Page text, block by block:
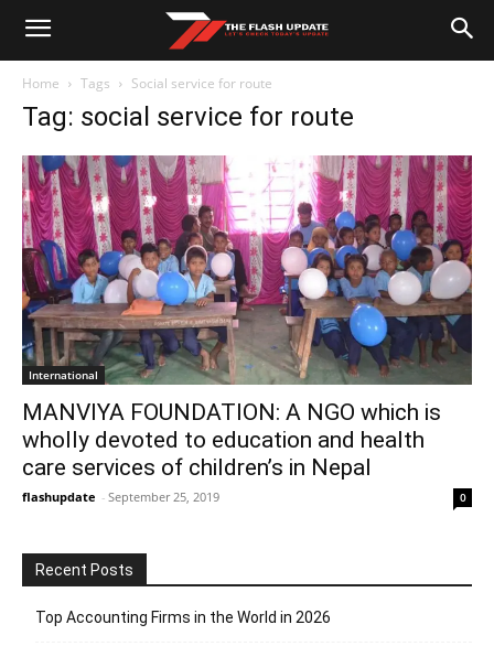
Home Tags Social service for route
Tag: social service for route
International
MANVIYA FOUNDATION: A NGO which is
wholly devoted to education and health
care services of children’s in Nepal
flashupdate - September 25, 2019 0
Recent Posts
Top Accounting Firms in the World in 2026